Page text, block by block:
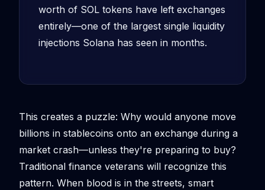
worth of SOL tokens have left exchanges
entirely—one of the largest single liquidity
injections Solana has seen in months.
This creates a puzzle: Why would anyone move
billions in stablecoins onto an exchange during a
market crash—unless they're preparing to buy?
Traditional finance veterans will recognize this
pattern. When blood is in the streets, smart